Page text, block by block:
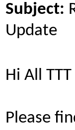
Subject:
Update
Hi All
Please